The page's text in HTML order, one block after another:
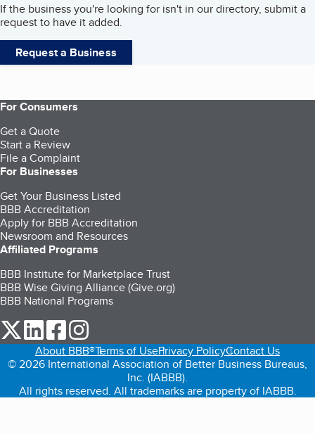
If the business you're looking for isn't in our directory, submit a
request to have it added.
Request a Business
For Consumers
Get a Quote
Start a Review
File a Complaint
For Businesses
Get Your Business Listed
BBB Accreditation
Apply for BBB Accreditation
Newsroom and Resources
Affiliated Programs
BBB Institute for Marketplace Trust
BBB Wise Giving Alliance (Give.org)
BBB National Programs
our Twitter (opens in a new tab)
our LinkedIn (opens in a new tab)
our Facebook (opens in a new tab)
About BBB®Terms of UsePrivacy PolicyContact Us
© 2026 International Association of Better Business Bureaus,
Inc. (IABBB).
All rights reserved. All trademarks are property of IABBB.